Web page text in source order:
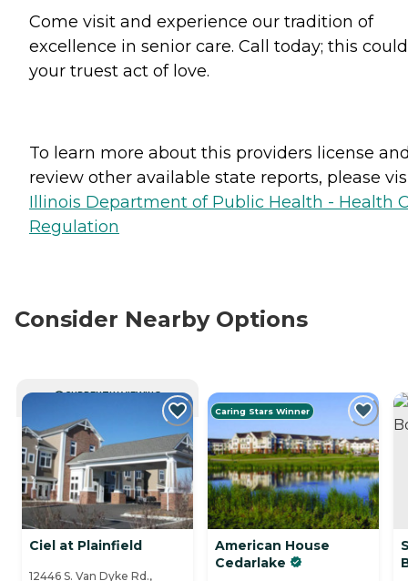
Come visit and experience our tradition of
excellence in senior care. Call today; this
your truest act of love.
To learn more about this providers license
review other available state reports, please
Illinois Department of Public Health - Health
Regulation
Consider Nearby Options
CURRENTLY VIEWING
Ciel at Plainfield
12446 S. Van Dyke Rd.,
Caring Stars Winner
American House
Cedarlake